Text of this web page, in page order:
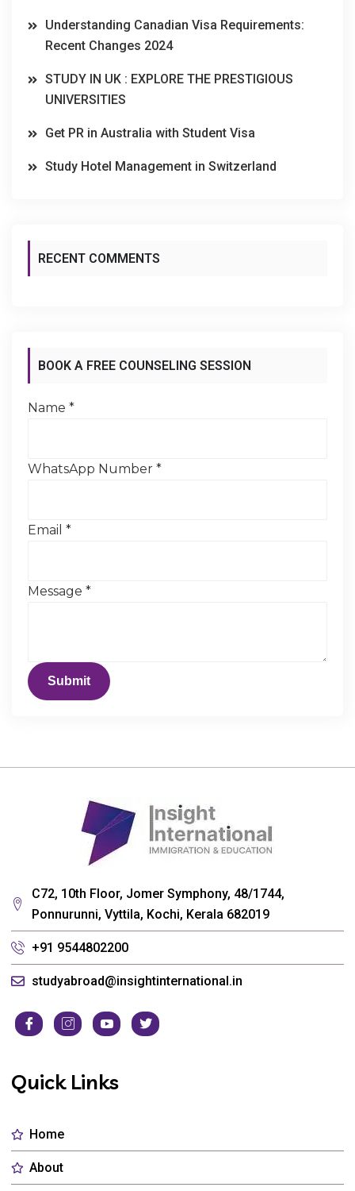
Understanding Canadian Visa Requirements:
Recent Changes 2024
STUDY IN UK : EXPLORE THE PRESTIGIOUS
UNIVERSITIES
Get PR in Australia with Student Visa
Study Hotel Management in Switzerland
RECENT COMMENTS
BOOK A FREE COUNSELING SESSION
Name *
WhatsApp Number *
Email *
Message *
Submit
C72, 10th Floor, Jomer Symphony, 48/1744,
Ponnurunni, Vyttila, Kochi, Kerala 682019
+91 9544802200
studyabroad@insightinternational.in
Quick Links
Home
About